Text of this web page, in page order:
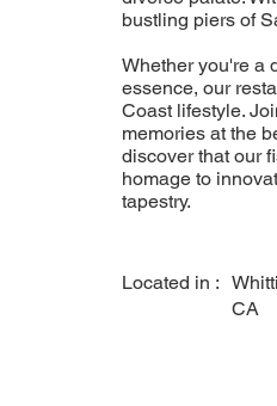
bustling piers of
Whether you're a
essence, our
Coast lifestyle.
memories at the
discover that our
homage to
tapestry.
Located in :
CA